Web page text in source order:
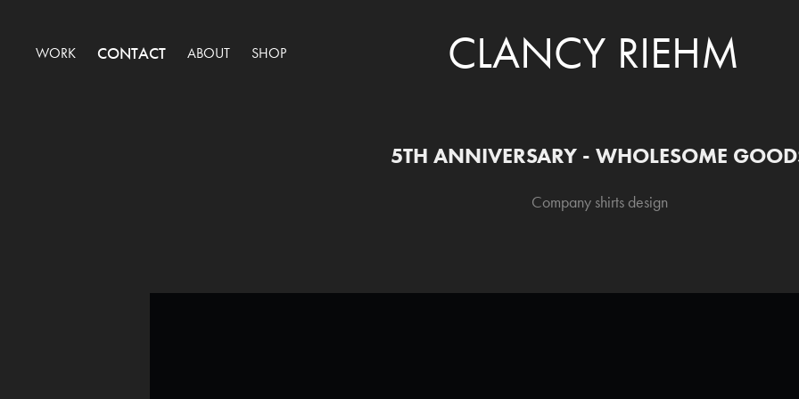
WORK CONTACT ABOUT SHOP CLANCY RIEHM
5TH ANNIVERSARY - WHOLESOME
Company shirts design